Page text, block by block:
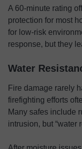
A 60-minute rating
protection for most
for low-risk
response, but they
Water
Fire damage rarely
firefighting efforts
Many safes include
intrusion, but “water